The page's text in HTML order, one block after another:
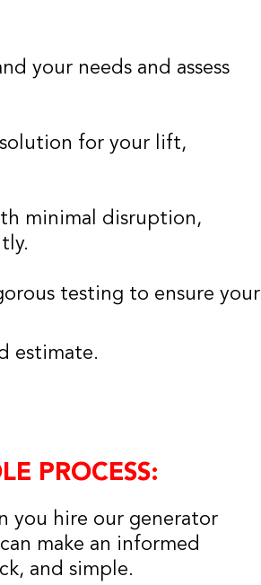
your needs and assess
for your lift,
minimal disruption,
testing to ensure your
estimate.
PROCESS:
you hire our generator
make an informed
and simple.